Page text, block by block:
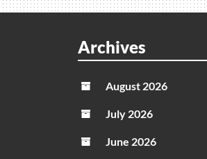
Archives
August 2026
July 2026
June 2026